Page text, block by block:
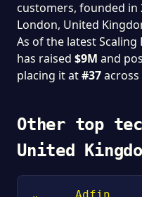
customers, founded in
London, United
As of the latest Scaling
has raised $9M and
placing it at#37
Other top
United